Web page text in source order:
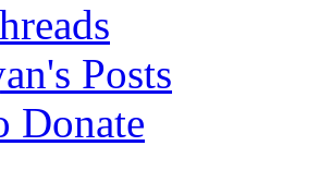
Posts
Donate